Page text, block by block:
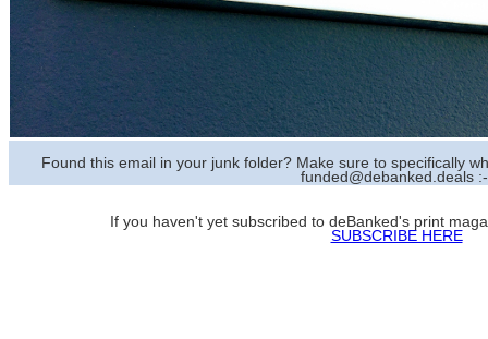
Found this email in your junk folder? Make sure to specifically
funded@debanked.deals
If you haven't yet subscribed to deBanked's print
SUBSCRIBE HERE